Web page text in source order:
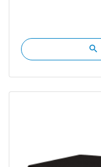
search